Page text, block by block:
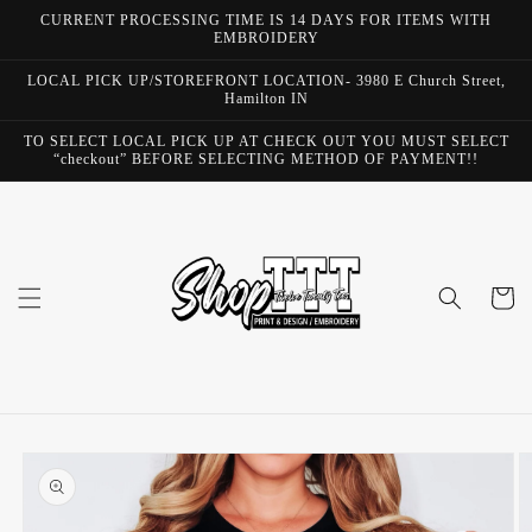
Skip to
CURRENT PROCESSING TIME IS 14 DAYS FOR ITEMS WITH
EMBROIDERY
LOCAL PICK UP/STOREFRONT LOCATION- 3980 E Church Street,
Hamilton IN
TO SELECT LOCAL PICK UP AT CHECK OUT YOU MUST SELECT
“checkout” BEFORE SELECTING METHOD OF PAYMENT!!
Cart
product
information